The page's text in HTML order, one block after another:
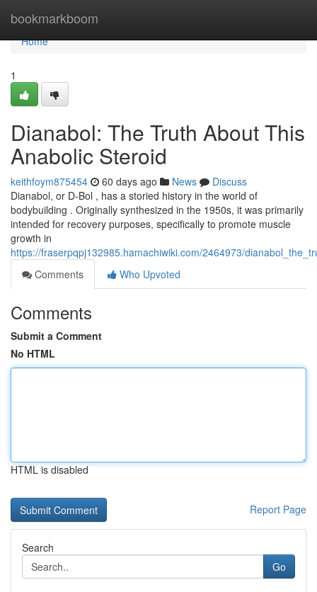
bookmarkboom
Home
Home
1
Dianabol: The Truth About This
Anabolic Steroid
keithfoym875454 60 days ago News
Discuss
Dianabol, or D-Bol , has a storied history in the world of
bodybuilding . Originally synthesized in the 1950s, it was primarily
intended for recovery purposes, specifically to promote muscle
growth in
https://fraserpqpj132985.hamachiwiki.com/2464973/
Comments
Who Upvoted
Comments
Submit a Comment
No HTML
HTML is disabled
Report Page
Search
Go